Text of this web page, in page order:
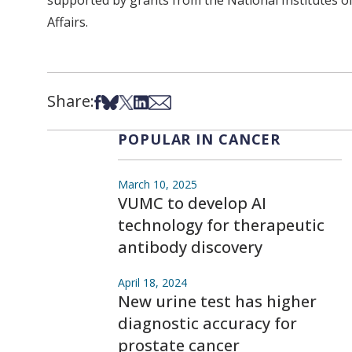
Affairs.
Share:Share on Facebook
Share on Bsky
Share on X
Share on LinkedIn
Share via Email
POPULAR IN CANCER
March 10, 2025
VUMC to develop AI
technology for therapeutic
antibody discovery
April 18, 2024
New urine test has higher
diagnostic accuracy for
prostate cancer